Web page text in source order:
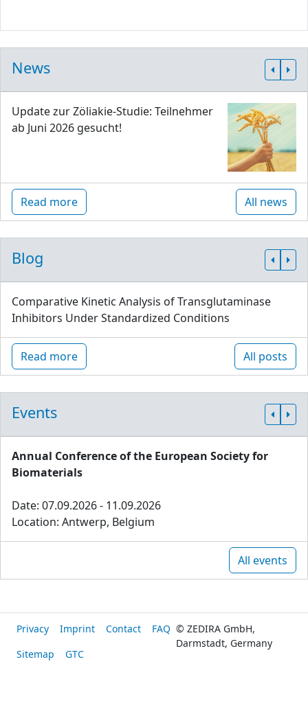
News
Update zur Zöliakie-Studie: Teilnehmer
ab Juni 2026 gesucht!
Read more All news
Blog
Comparative Kinetic Analysis of Transglutaminase
Inhibitors Under Standardized Conditions
Read more All posts
Events
Annual Conference of the European Society for
Biomaterials
Date: 07.09.2026 - 11.09.2026
Location: Antwerp, Belgium
All events
Privacy Imprint Contact
FAQ
Sitemap
GTC
© ZEDIRA GmbH,
Darmstadt, Germany